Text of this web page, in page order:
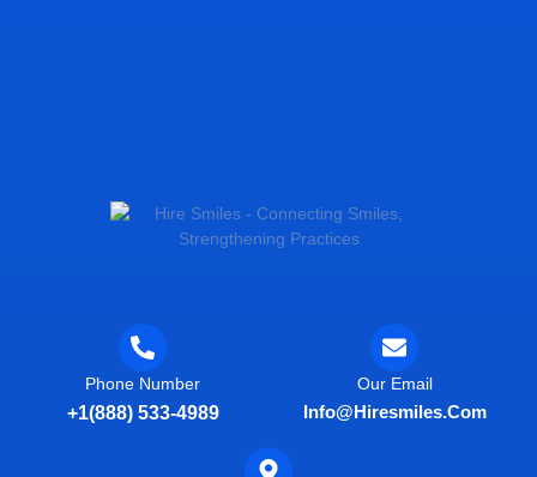
Phone Number
+1(888) 533-4989
Our Email
Info@hiresmiles.com